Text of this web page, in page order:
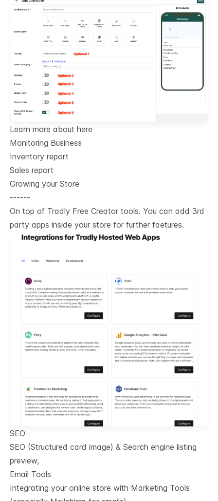
Learn more about here
Monitoring Business
Inventory report
Sales report
Growing your Store
------
On top of Tradly Free Creator tools. You can add 3rd
party apps inside your store for further faetures.
SEO
SEO (Structured card image) & Search engine listing
preview,
Email Tools
Integrating your online store with Marketing Tools